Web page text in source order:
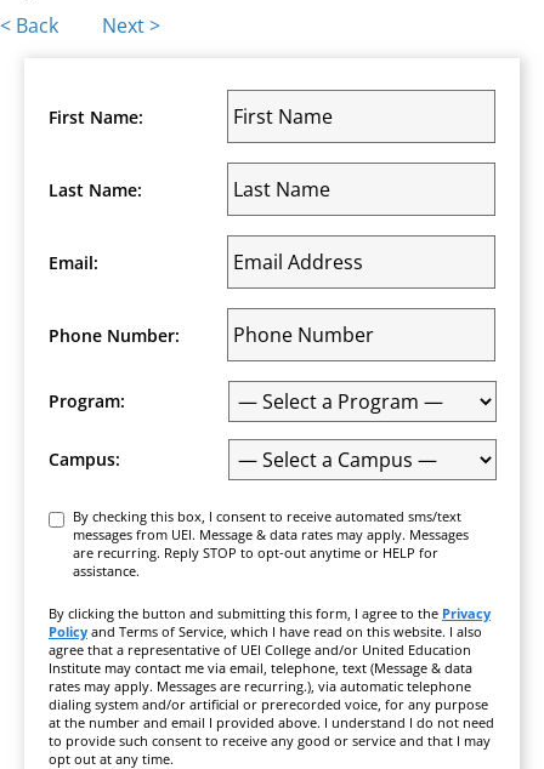
Posts
navigation
< Back Next >
First Name:
Last Name:
Email:
Phone Number:
Program:
Campus:
By checking this box, I consent to receive automated sms/text
messages from UEI. Message & data rates may apply. Messages
are recurring. Reply STOP to opt-out anytime or HELP for
assistance.
By clicking the button and submitting this form, I agree to the Privacy
Policy and Terms of Service, which I have read on this website. I also
agree that a representative of UEI College and/or United Education
Institute may contact me via email, telephone, text (Message & data
rates may apply. Messages are recurring.), via automatic telephone
dialing system and/or artificial or prerecorded voice, for any purpose
at the number and email I provided above. I understand I do not need
to provide such consent to receive any good or service and that I may
opt out at any time.